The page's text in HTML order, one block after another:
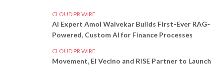
CLOUD PR WIRE
AI Expert Amol Walvekar Builds First-Ever RAG-
Powered, Custom AI for Finance Processes
CLOUD PR WIRE
Movement, El Vecino and RISE Partner to Launch